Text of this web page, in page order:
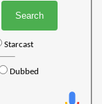
Starcast
Dubbed